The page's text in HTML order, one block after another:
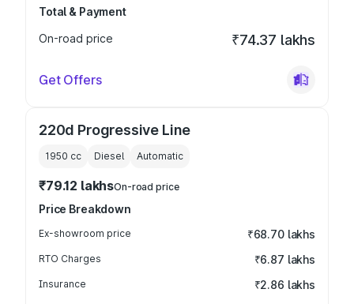
Total & Payment
On-road price
₹74.37 lakhs
Get Offers
220d Progressive Line
1950 cc Diesel Automatic
₹79.12 lakhsOn-road price
Price Breakdown
Ex-showroom price ₹68.70 lakhs
RTO Charges ₹6.87 lakhs
Insurance ₹2.86 lakhs